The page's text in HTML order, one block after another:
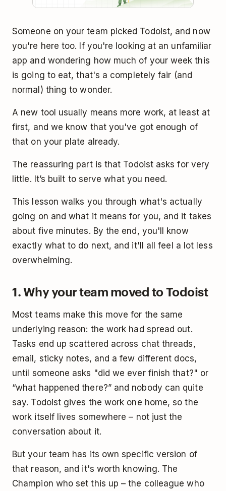
Someone on your team picked Todoist, and now
you're here too. If you're looking at an unfamiliar
app and wondering how much of your week this
is going to eat, that's a completely fair (and
normal) thing to wonder.
A new tool usually means more work, at least at
first, and we know that you've got enough of
that on your plate already.
The reassuring part is that Todoist asks for very
little. It’s built to serve what you need.
This lesson walks you through what's actually
going on and what it means for you, and it takes
about five minutes. By the end, you'll know
exactly what to do next, and it'll all feel a lot less
overwhelming.
1. Why your team moved to Todoist
Most teams make this move for the same
underlying reason: the work had spread out.
Tasks end up scattered across chat threads,
email, sticky notes, and a few different docs,
until someone asks "did we ever finish that?" or
“what happened there?” and nobody can quite
say. Todoist gives the work one home, so the
work itself lives somewhere – not just the
conversation about it.
But your team has its own specific version of
that reason, and it's worth knowing. The
Champion who set this up – the colleague who